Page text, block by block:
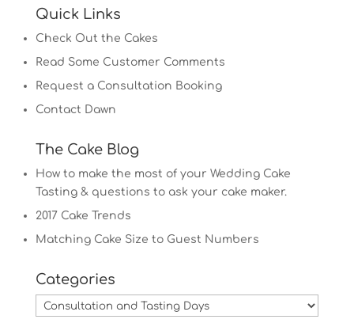
Quick Links
Check Out the Cakes
Read Some Customer Comments
Request a Consultation Booking
Contact Dawn
The Cake Blog
How to make the most of your Wedding Cake
Tasting & questions to ask your cake maker.
2017 Cake Trends
Matching Cake Size to Guest Numbers
Categories
Categories